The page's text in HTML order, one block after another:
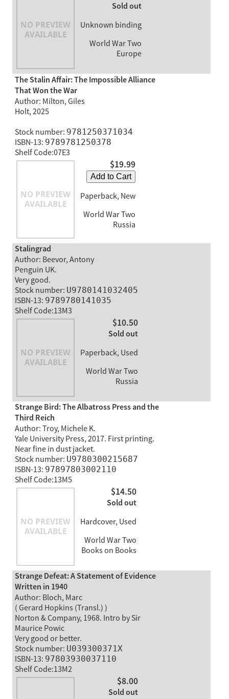
Sold out
Unknown binding
World War Two
Europe
The Stalin Affair: The Impossible Alliance
That Won the War
Author: Milton, Giles
Holt, 2025
Stock number: 9781250371034
ISBN-13: 9789781250378
Shelf Code:07E3
$19.99
Add to Cart
Paperback, New
World War Two
Russia
Stalingrad
Author: Beevor, Antony
Penguin UK.
Very good.
Stock number: U9780141032405
ISBN-13: 9789780141035
Shelf Code:13M3
$10.50
Sold out
Paperback, Used
World War Two
Russia
Strange Bird: The Albatross Press and the
Third Reich
Author: Troy, Michele K.
Yale University Press, 2017. First printing.
Near fine in dust jacket.
Stock number: U9780300215687
ISBN-13: 97897803002110
Shelf Code:13M5
$14.50
Sold out
Hardcover, Used
World War Two
Books on Books
Strange Defeat: A Statement of Evidence
Written in 1940
Author: Bloch, Marc
( Gerard Hopkins (Transl.) )
Norton & Company, 1968. Intro by Sir
Maurice Powic
Very good or better.
Stock number: U039300371X
ISBN-13: 97803930037110
Shelf Code:13M2
$8.00
Sold out